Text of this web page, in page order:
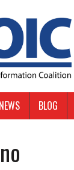
NEWS BLOG